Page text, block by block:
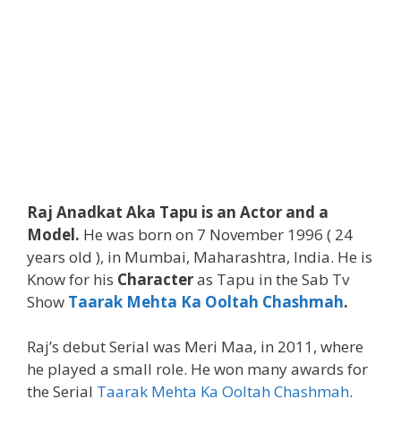
Raj Anadkat Aka Tapu is an Actor and a
Model. He was born on 7 November 1996 ( 24
years old ), in Mumbai, Maharashtra, India. He is
Know for his Characteras Tapu in the Sab Tv
Show Taarak Mehta Ka Ooltah Chashmah.
Raj’s debut Serial was Meri Maa, in 2011, where
he played a small role. He won many awards for
the Serial Taarak Mehta Ka Ooltah Chashmah.